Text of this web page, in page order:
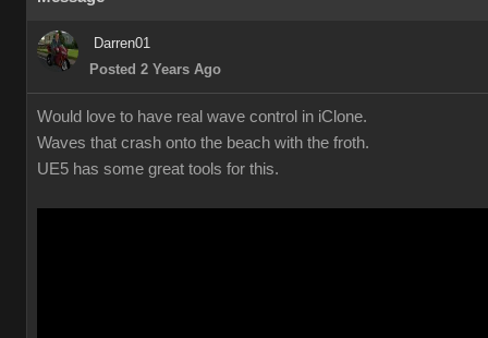
Darren01
Posted 2 Years Ago
Would love to have real wave control in iClone.
Waves that crash onto the beach with the froth.
UE5 has some great tools for this.